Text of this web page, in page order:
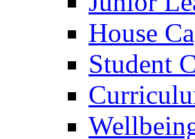
House
Student